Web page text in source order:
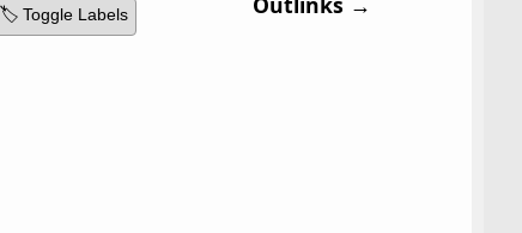
🏷️ Toggle Labels